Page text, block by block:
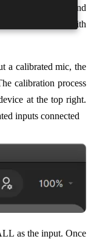
strongly recommend
that comes with
a calibrated mic, the
calibration process
at the top right.
inputs connected
as the input. Once